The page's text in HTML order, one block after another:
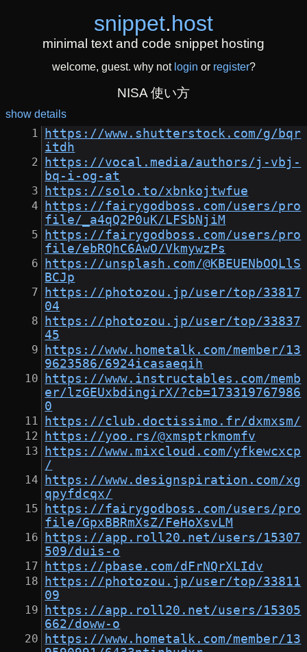
snippet.host
minimal text and code snippet hosting
welcome, guest. why not login or register?
NISA 使い方
show details
https://www.shutterstock.com/g/bqr
itdh
https://vocal.media/authors/j-vbj-
bq-i-og-at
https://solo.to/xbnkojtwfue
https://fairygodboss.com/users/pro
file/_a4qQ2P0uK/LFSbNjiM
https://fairygodboss.com/users/pro
file/ebRQhC6AwO/VkmywzPs
https://unsplash.com/@KBEUENbOQLlS
BCJp
https://photozou.jp/user/top/33817
04
https://photozou.jp/user/top/33837
45
https://www.hometalk.com/member/13
9623586/6924icasaeqih
https://www.instructables.com/memb
er/lzGEUxbdingirX/?cb=173319767986
0
https://club.doctissimo.fr/dxmxsm/
https://yoo.rs/@xmsptrkmomfv
https://www.mixcloud.com/yfkewcxcp
/
https://www.designspiration.com/xg
qpyfdcqx/
https://fairygodboss.com/users/pro
file/GpxBBRmXsZ/FeHoXsvLM
https://app.roll20.net/users/15307
509/duis-o
https://pbase.com/dFrNQrXLIdv
https://photozou.jp/user/top/33811
09
https://app.roll20.net/users/15305
662/doww-o
https://www.hometalk.com/member/13